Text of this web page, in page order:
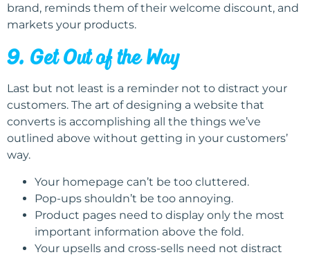
brand, reminds them of their welcome discount, and
markets your products.
9. Get Out of the Way
Last but not least is a reminder not to distract your
customers. The art of designing a website that
converts is accomplishing all the things we’ve
outlined above without getting in your customers’
way.
Your homepage can’t be too cluttered.
Pop-ups shouldn’t be too annoying.
Product pages need to display only the most
important information above the fold.
Your upsells and cross-sells need not distract